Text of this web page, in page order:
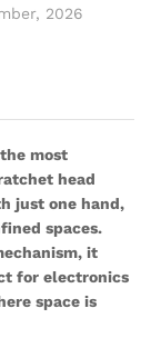
2026
the most
head
just one hand,
spaces.
it
for electronics
space is